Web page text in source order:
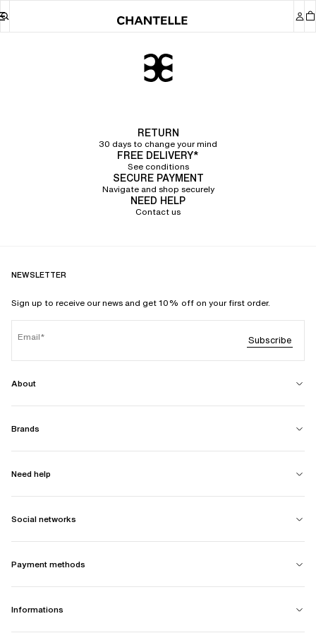
RETURN
30 days to change your mind
FREE DELIVERY*
See conditions
SECURE PAYMENT
Navigate and shop securely
NEED HELP
Contact us
NEWSLETTER
Sign up to receive our news and get 10% off on your first order.
Email Subscribe
About
Brands
Need help
Social networks
Payment methods
Informations